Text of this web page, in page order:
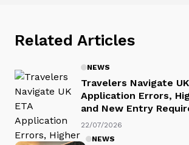
Related Articles
NEWS
Travelers Navigate
Application Errors,
and New Entry
22/07/2026
NEWS